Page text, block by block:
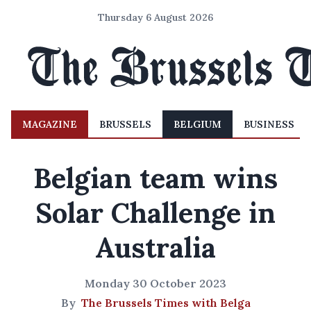
Thursday 6 August 2026
MAGAZINE BRUSSELS BELGIUM BUSINESS
Belgian team wins
Solar Challenge in
Australia
Monday 30 October 2023
By The Brussels Times with Belga